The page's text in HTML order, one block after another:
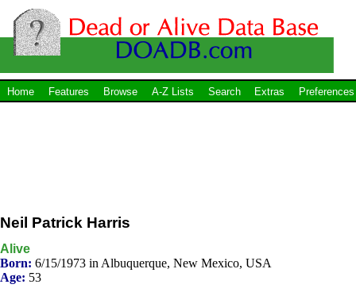
Home Features Browse A-Z Lists Search Extras Preferences
Neil Patrick Harris
Alive
Born: 6/15/1973 in Albuquerque, New Mexico, USA
Age: 53